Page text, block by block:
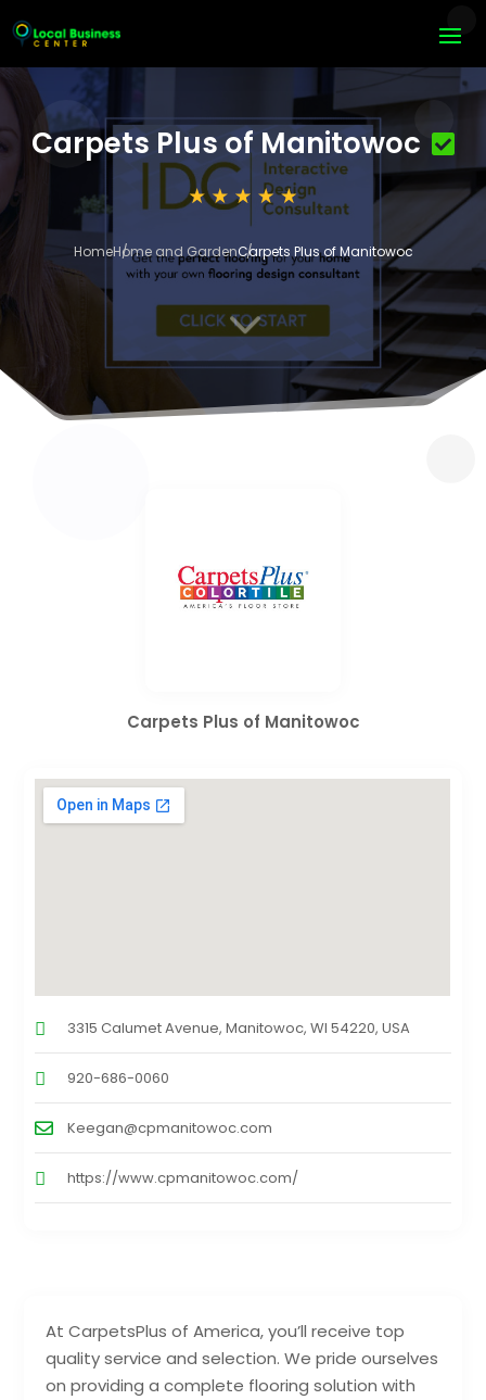
Carpets Plus of Manitowoc
HomeHome and GardenCarpets Plus of Manitowoc
3
At CarpetsPlus of America, you’ll receive top
quality service and selection. We pride ourselves
on providing a complete flooring solution with
Carpets Plus of Manitowoc
3315 Calumet Avenue, Manitowoc, WI 54220, USA
920-686-0060
Keegan@cpmanitowoc.com
https://www.cpmanitowoc.com/